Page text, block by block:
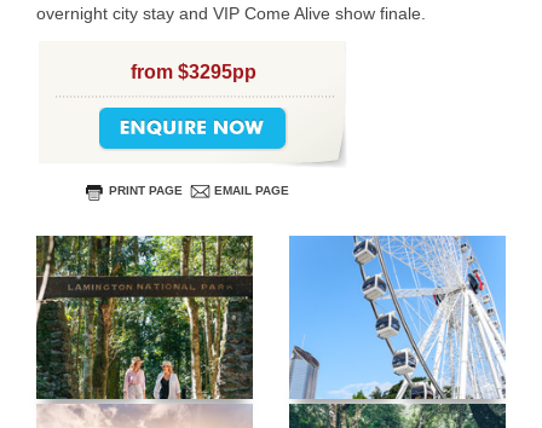
overnight city stay and VIP Come Alive show finale.
from $3295pp
PRINT PAGE EMAIL PAGE